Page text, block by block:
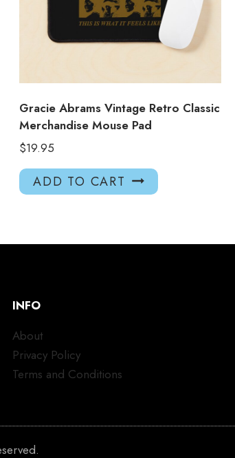
Gracie Abrams Vintage Retro Classic
Merchandise Mouse Pad
$19.95
ADD TO CART
INFO
About
Privacy Policy
Terms and Conditions